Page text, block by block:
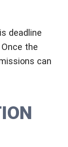
deadline
the
can